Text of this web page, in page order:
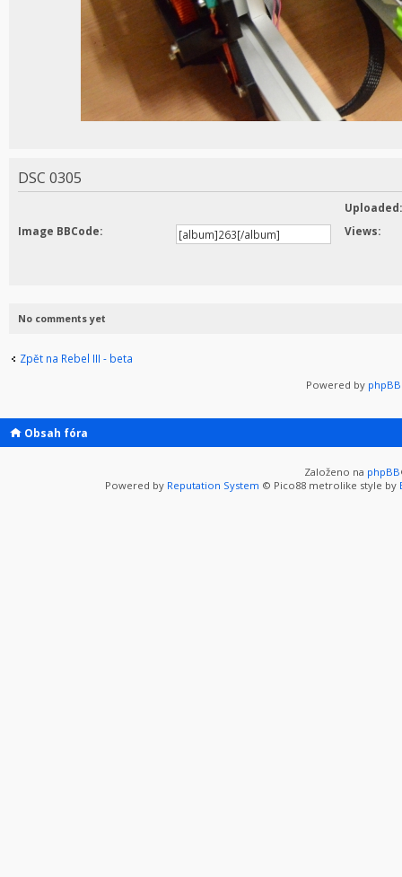
DSC 0305
Uploaded:
Views:
Image BBCode:
No comments yet
Zpět na Rebel III - beta
Powered by
Obsah fóra
Založeno na phpBB
Powered by Reputation System © Pico88 metrolike style by